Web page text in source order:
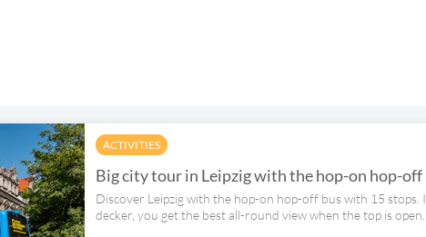
ACTIVITIES
Big city tour in Leipzig with the hop-on hop-off
Discover Leipzig with the hop-on hop-off bus with 15
decker, you get the best all-round view when the top is open.